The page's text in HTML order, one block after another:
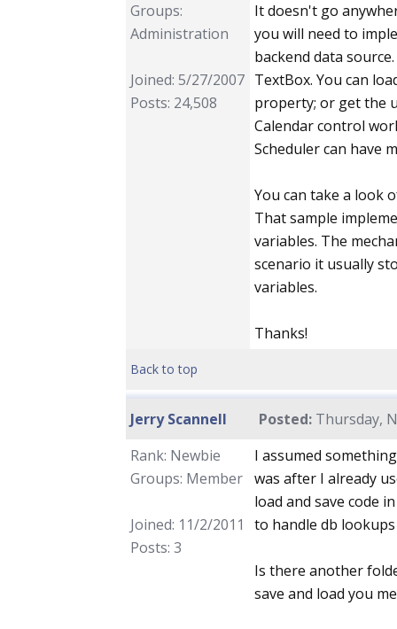
Groups:
Administration
Joined: 5/27/2007
Posts: 24,508
It doesn't go
you will need to
backend data
TextBox. You can
property; or get the
Calendar control
Scheduler can have
You can take a look
That sample
variables. The
scenario it usually
variables.
Thanks!
Back to top
Jerry Scannell Posted: Thursday,
Rank: Newbie
Groups: Member
Joined: 11/2/2011
Posts: 3
I assumed
was after I already
load and save code
to handle db
Is there another
save and load you